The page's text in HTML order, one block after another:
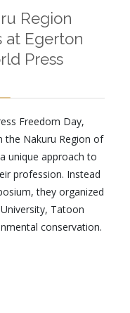
Region
at Egerton
Press
Freedom Day,
the Nakuru Region of
unique approach to
profession. Instead
they organized
Tatoon
conservation.